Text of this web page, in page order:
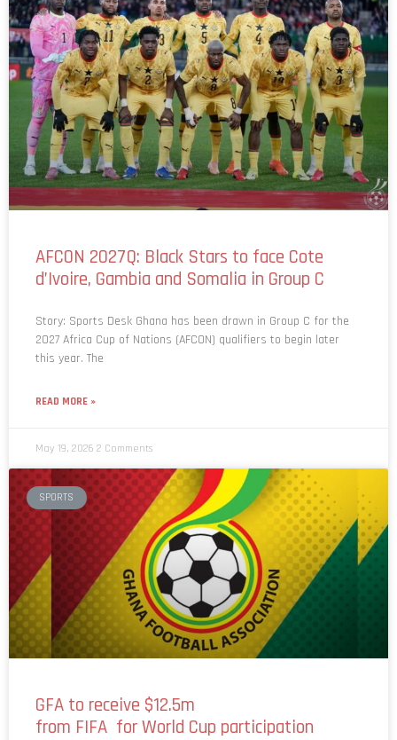
AFCON 2027Q: Black Stars to face Cote
d’Ivoire, Gambia and Somalia in Group C
Story: Sports Desk Ghana has been drawn in Group C for the
2027 Africa Cup of Nations (AFCON) qualifiers to begin later
this year. The
READ MORE »
May 19, 2026 2 Comments
SPORTS
GFA to receive $12.5m
from FIFA for World Cup participation